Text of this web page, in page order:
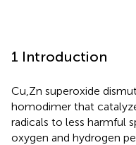
1 Introduction
Cu,Zn superoxide
homodimer that
radicals to less harmful
oxygen and hydrogen